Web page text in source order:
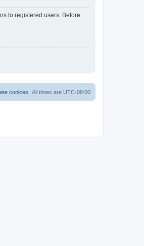
to registered users. Before
All times are UTC-08:00
cookies